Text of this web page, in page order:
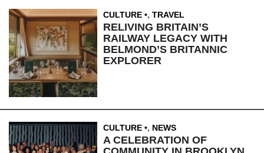
CULTURE , TRAVEL
RELIVING BRITAIN’S
RAILWAY LEGACY WITH
BELMOND’S BRITANNIC
EXPLORER
CULTURE , NEWS
A CELEBRATION OF